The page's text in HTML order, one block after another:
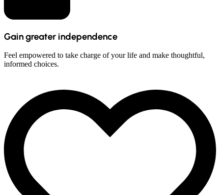
Gain greater independence
Feel empowered to take charge of your life and make thoughtful,
informed choices.